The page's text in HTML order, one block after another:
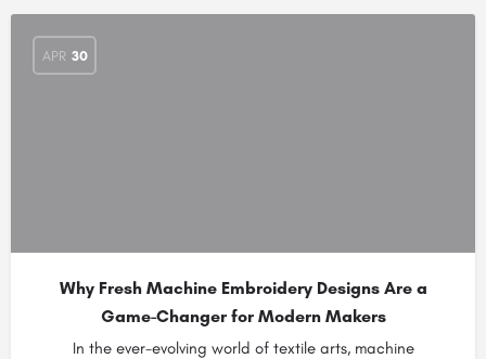
APR 30
Why Fresh Machine Embroidery Designs Are a
Game-Changer for Modern Makers
In the ever-evolving world of textile arts, machine